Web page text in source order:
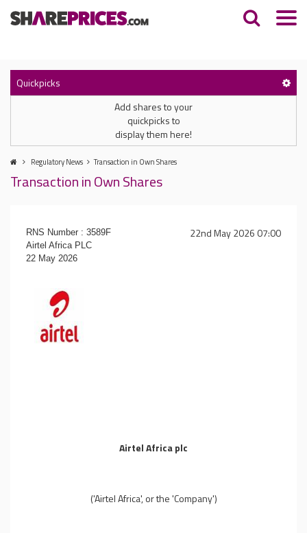
Quickpicks
Add shares to your
quickpicks to
display them here!
Regulatory News Transaction in Own Shares
Transaction in Own Shares
22nd May 2026 07:00
RNS Number : 3589F
Airtel Africa PLC
22 May 2026
Airtel Africa plc
('Airtel Africa', or the 'Company')